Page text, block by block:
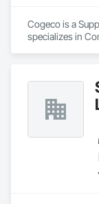
Cogeco is a
specializes in